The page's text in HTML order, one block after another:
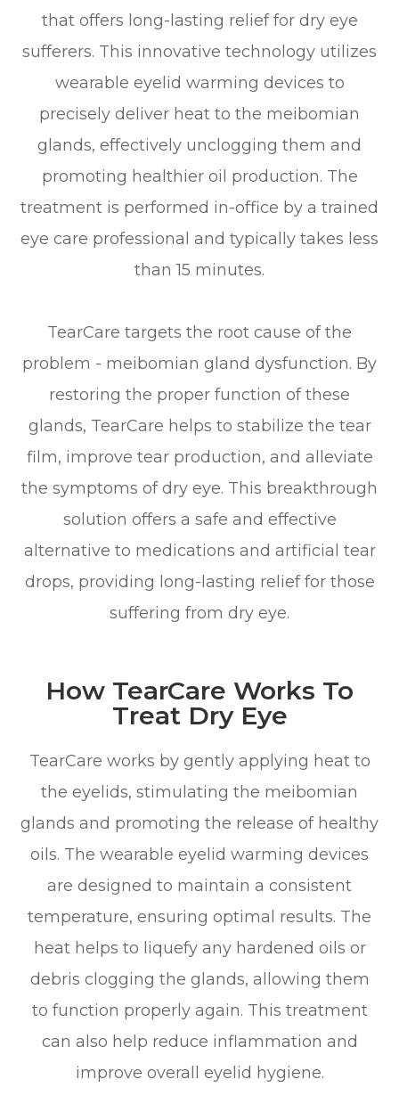
that offers long-lasting relief for dry eye
sufferers. This innovative technology utilizes
wearable eyelid warming devices to
precisely deliver heat to the meibomian
glands, effectively unclogging them and
promoting healthier oil production. The
treatment is performed in-office by a trained
eye care professional and typically takes less
than 15 minutes.
TearCare targets the root cause of the
problem - meibomian gland dysfunction. By
restoring the proper function of these
glands, TearCare helps to stabilize the tear
film, improve tear production, and alleviate
the symptoms of dry eye. This breakthrough
solution offers a safe and effective
alternative to medications and artificial tear
drops, providing long-lasting relief for those
suffering from dry eye.
How TearCare Works To
Treat Dry Eye
TearCare works by gently applying heat to
the eyelids, stimulating the meibomian
glands and promoting the release of healthy
oils. The wearable eyelid warming devices
are designed to maintain a consistent
temperature, ensuring optimal results. The
heat helps to liquefy any hardened oils or
debris clogging the glands, allowing them
to function properly again. This treatment
can also help reduce inflammation and
improve overall eyelid hygiene.